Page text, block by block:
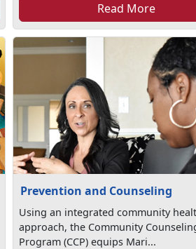
Read More
Prevention and Counseling
Using an integrated community
approach, the Community
Program (CCP) equips Mari...